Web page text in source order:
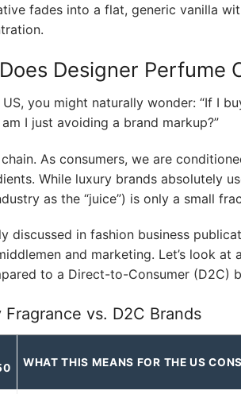
fades into a flat, generic vanilla
Designer Perfume
you might naturally wonder: “If I
I just avoiding a brand markup?”
As consumers, we are
While luxury brands absolutely
as the “juice”) is only a small
discussed in fashion business
and marketing. Let’s look
to a Direct-to-Consumer (D2C)
vs. D2C Brands
WHAT THIS MEANS FOR THE US